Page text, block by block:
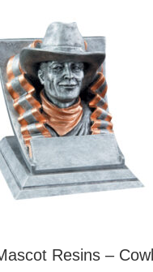
Resins –